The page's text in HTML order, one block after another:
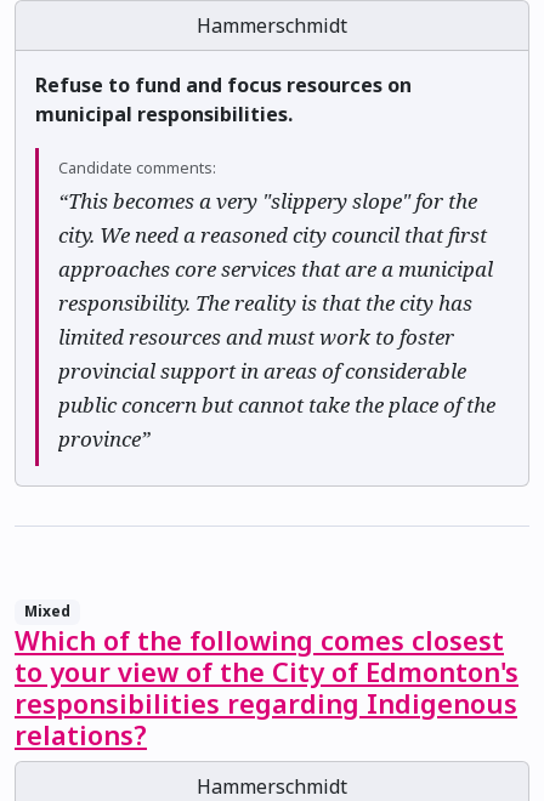
Hammerschmidt
Refuse to fund and focus resources on
municipal responsibilities.
Candidate comments:
“This becomes a very "slippery slope" for the
city. We need a reasoned city council that first
approaches core services that are a municipal
responsibility. The reality is that the city has
limited resources and must work to foster
provincial support in areas of considerable
public concern but cannot take the place of the
province”
Mixed
Which of the following comes closest
to your view of the City of Edmonton's
responsibilities regarding Indigenous
relations?
Hammerschmidt